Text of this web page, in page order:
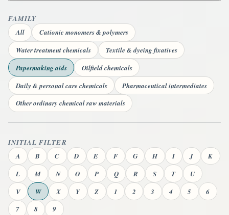
FAMILY
All
Cationic monomers & polymers
Water treatment chemicals
Textile & dyeing fixatives
Papermaking aids
Oilfield chemicals
Daily & personal care chemicals
Pharmaceutical intermediates
Other ordinary chemical raw materials
INITIAL FILTER
A
B C D E F G H I J
K
L
M N O P Q R S T
U
V
W X Y Z 1 2 3 4 5
6
7
8 9